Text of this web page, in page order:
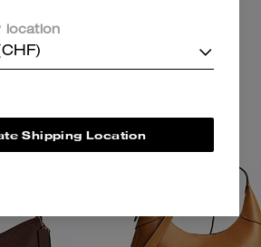
location
Shipping Location